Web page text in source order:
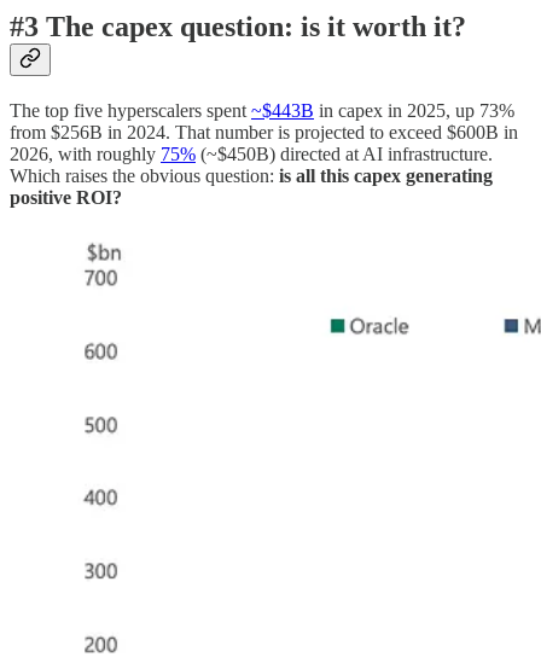
#3 The capex question: is it worth it?
The top five hyperscalers spent ~$443B in capex in 2025, up 73%
from $256B in 2024. That number is projected to exceed $600B in
2026, with roughly 75% (~$450B) directed at AI infrastructure.
Which raises the obvious question: is all this capex generating
positive ROI?